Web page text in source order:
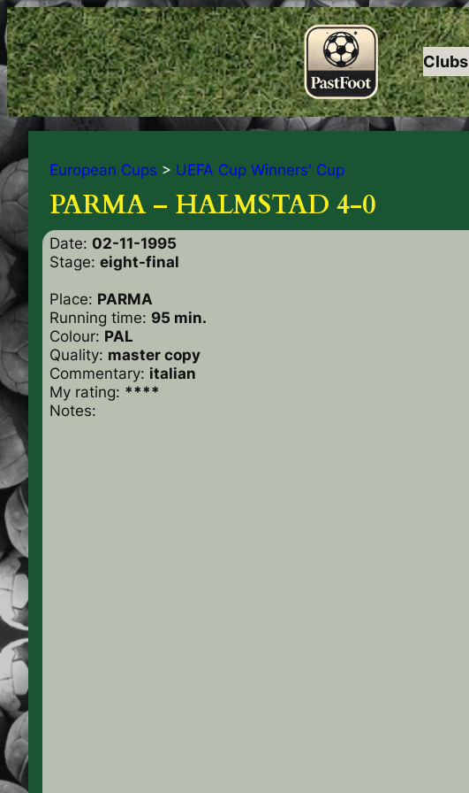
Clubs
European Cups > UEFA Cup Winners' Cup
PARMA – HALMSTAD 4-0
Date: 02-11-1995
Stage: eight-final
Place: PARMA
Running time: 95 min.
Colour: PAL
Quality: master copy
Commentary: italian
My rating: ****
Notes: